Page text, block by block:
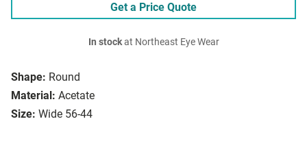
Shape: Round
Material: Acetate
Size: Wide 56-44
Get a Price Quote
In stockat Northeast Eye Wear